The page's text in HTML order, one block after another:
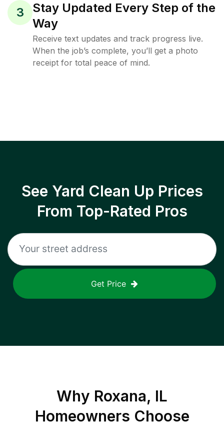
3
Stay Updated Every Step of the
Way
Receive text updates and track progress live.
When the job’s complete, you’ll get a photo
receipt for total peace of mind.
See Yard Clean Up Prices
From Top-Rated Pros
Get Price
Why Roxana, IL
Homeowners Choose